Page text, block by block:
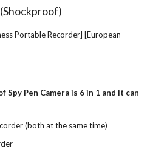
(Shockproof)
Portable Recorder] [European
Spy Pen Camera is 6 in 1 and it can
(both at the same time)